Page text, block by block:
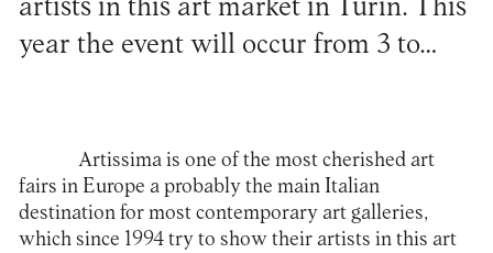
artists in this art market in Turin. This
year the event will occur from 3 to…
Artissimais one of the most cherished art
fairs in Europe a probably the main Italian
destination for most contemporary art galleries,
which since 1994 try to show their artists in this art